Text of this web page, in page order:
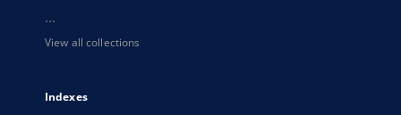
...
View all collections
Indexes